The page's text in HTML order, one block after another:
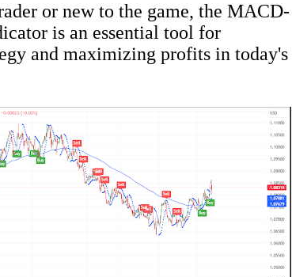
or new to the game, the MACD-
is an essential tool for
and maximizing profits in today's